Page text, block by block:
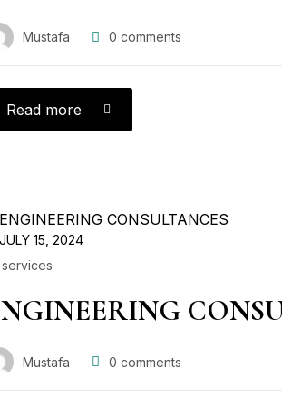
Mustafa 0 comments
Read more
JULY 15, 2024
services
Mustafa 0 comments